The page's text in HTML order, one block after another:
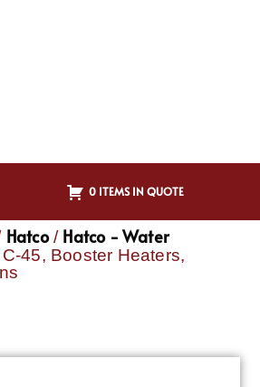
0 ITEMS IN QUOTE
Hatco/ Hatco - Water
45, Booster Heaters,